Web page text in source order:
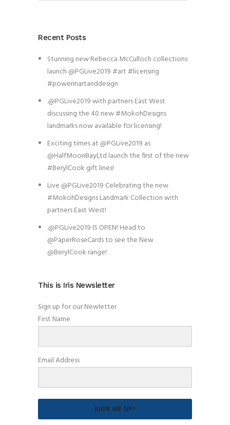
Recent Posts
Stunning new Rebecca McCulloch collections
launch @PGLive2019 #art #licensing
#powerinartanddesign
.@PGLive2019 with partners East West
discussing the 40 new #MokohDesigns
landmarks now available for licensing!
Exciting times at @PGLive2019 as
@HalfMoonBayLtd launch the first of the new
#BerylCook gift lines!
Live @PGLive2019 Celebrating the new
#MokohDesigns Landmark Collection with
partners East West!
.@PGLive2019 IS OPEN! Head to
@PaperRoseCards to see the New
@BerylCook range!
This is Iris Newsletter
Sign up for our Newletter
First Name
Email Address
SIGN ME UP!